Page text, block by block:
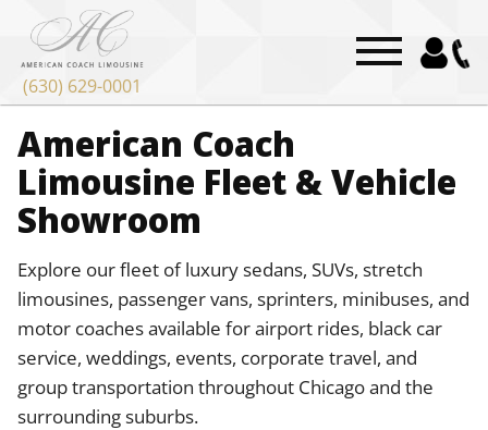
(630) 629-0001
American Coach
Limousine Fleet & Vehicle
Showroom
Explore our fleet of luxury sedans, SUVs, stretch
limousines, passenger vans, sprinters, minibuses, and
motor coaches available for airport rides, black car
service, weddings, events, corporate travel, and
group transportation throughout Chicago and the
surrounding suburbs.